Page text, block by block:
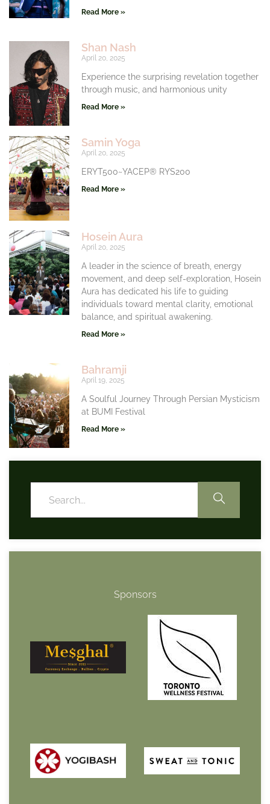
Read More »
Shan Nash
April 20, 2025
Experience the surprising revelation together
through music, and harmonious unity
Read More »
Samin Yoga
April 20, 2025
ERYT500~YACEP® RYS200
Read More »
Hosein Aura
April 20, 2025
A leader in the science of breath, energy
movement, and deep self-exploration, Hosein
Aura has dedicated his life to guiding
individuals toward mental clarity, emotional
balance, and spiritual awakening.
Read More »
Bahramji
April 19, 2025
A Soulful Journey Through Persian Mysticism
at BUMI Festival
Read More »
Sponsors